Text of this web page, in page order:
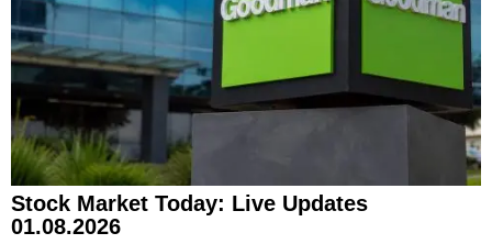
Stock Market Today: Live Updates
01.08.2026